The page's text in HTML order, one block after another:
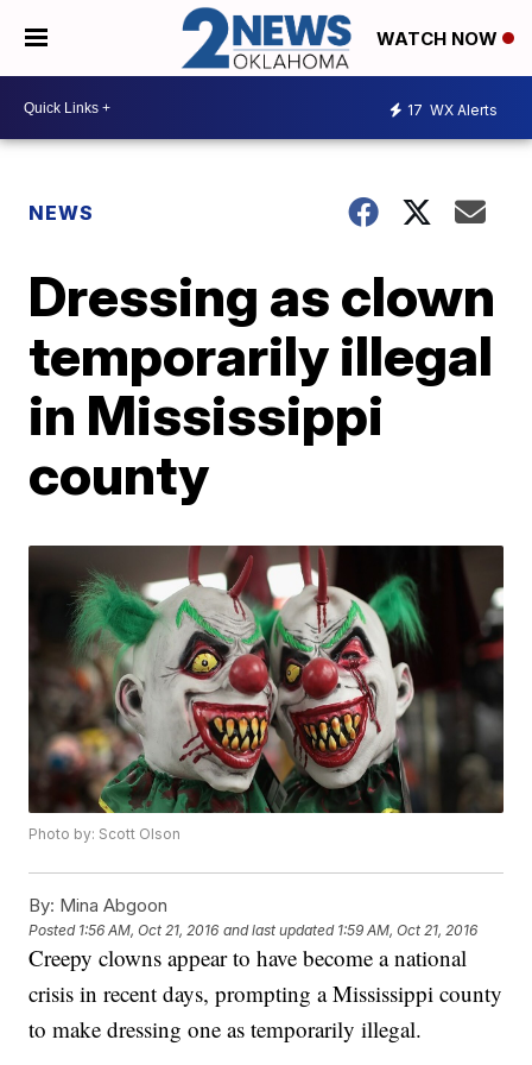
WATCH NOW
17 WX Alerts
NEWS
Dressing as clown
temporarily illegal
in Mississippi
county
Photo by: Scott Olson
By: Mina Abgoon
Posted 1:56 AM, Oct 21, 2016 and last updated 1:59 AM, Oct 21, 2016
Creepy clowns appear to have become a national
crisis in recent days, prompting a Mississippi county
to make dressing one as temporarily illegal.